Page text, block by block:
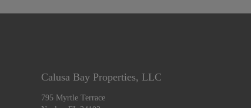
Calusa Bay Properties, LLC
795 Myrtle Terrace